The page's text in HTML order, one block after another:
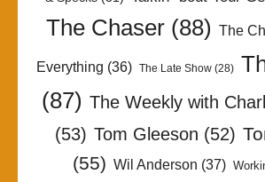
The Chaser (88) The
Everything (36) The Late Show(28)
(87) The Weekly with
(53) Tom Gleeson (52)
(55) Wil Anderson (37)